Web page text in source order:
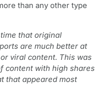
than any other type
that original
are much better at
viral content. This was
content with high shares
that appeared most